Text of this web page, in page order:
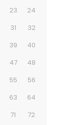
23
24
31
32
39
40
47
48
55
56
63
64
71
72